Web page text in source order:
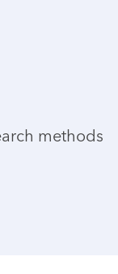
methods